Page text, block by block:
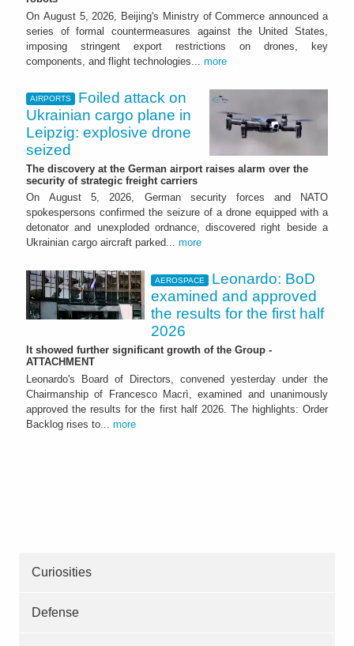
On August 5, 2026, Beijing's Ministry of Commerce announced a
series of formal countermeasures against the United States,
imposing stringent export restrictions on drones, key
components, and flight technologies... more
AIRPORTS
Foiled attack on
Ukrainian cargo plane in
Leipzig: explosive drone
seized
The discovery at the German airport raises alarm over the
security of strategic freight carriers
On August 5, 2026, German security forces and NATO
spokespersons confirmed the seizure of a drone equipped with a
detonator and unexploded ordnance, discovered right beside a
Ukrainian cargo aircraft parked... more
AEROSPACE
Leonardo: BoD
examined and approved
the results for the first half
2026
It showed further significant growth of the Group -
ATTACHMENT
Leonardo's Board of Directors, convened yesterday under the
Chairmanship of Francesco Macrì, examined and unanimously
approved the results for the first half 2026. The highlights: Order
Backlog rises to... more
Curiosities
Defense